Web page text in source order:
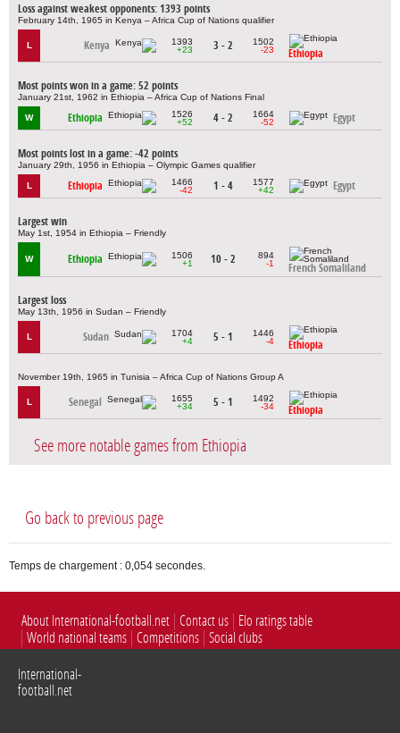
Loss against weakest opponents: 1393 points
February 14th, 1965 in Kenya – Africa Cup of Nations qualifier
L Kenya
1393
+23
3 - 2
1502
-23
Ethiopia
Most points won in a game: 52 points
January 21st, 1962 in Ethiopia – Africa Cup of Nations Final
W Ethiopia
1526
+52
4 - 2
1664
-52
Egypt
Most points lost in a game: -42 points
January 29th, 1956 in Ethiopia – Olympic Games qualifier
L Ethiopia
1466
-42
1 - 4
1577
+42
Egypt
Largest win
May 1st, 1954 in Ethiopia – Friendly
W Ethiopia
1506
+1
10 - 2
894
-1
French Somaliland
Largest loss
May 13th, 1956 in Sudan – Friendly
L Sudan
1704
+4
5 - 1
1446
-4
Ethiopia
November 19th, 1965 in Tunisia – Africa Cup of Nations Group A
L Senegal
1655
+34
5 - 1
1492
-34
Ethiopia
See more notable games from Ethiopia
Go back to previous page
Temps de chargement : 0,054 secondes.
About International-football.net Contact us
Elo ratings table
World national teams Competitions Social clubs
International-
football.net